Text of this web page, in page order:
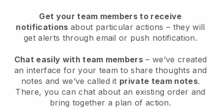
Get your team members to receive
notifications about particular actions – they will
get alerts through email or push notification.
Chat easily with team members – we’ve created
an interface for your team to share thoughts and
notes and we’ve called it private team notes.
There, you can chat about an existing order and
bring together a plan of action.